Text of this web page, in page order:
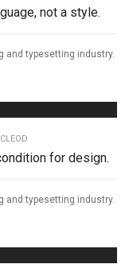
not a style.
and typesetting industry.
for design.
and typesetting industry.